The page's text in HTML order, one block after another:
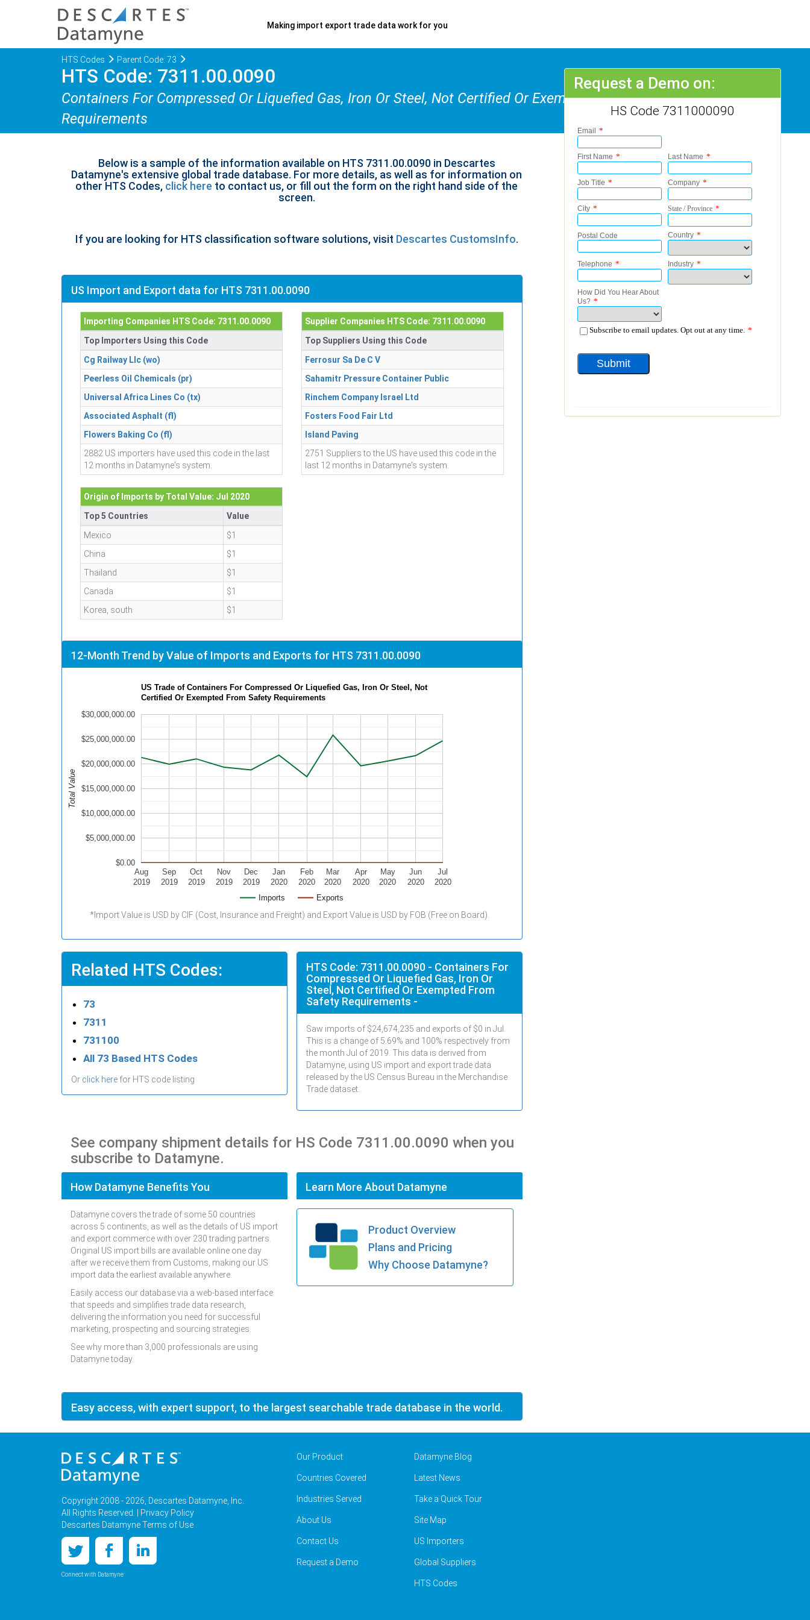
Making import export trade data work for you
HTS Codes Parent Code: 73
HTS Code: 7311.00.0090
Containers For Compressed Or Liquefied Gas, Iron Or Steel, Not Certified Or Exempted From Safety
Requirements
Below is a sample of the information available on HTS 7311.00.0090 in Descartes
Datamyne's extensive global trade database. For more details, as well as for information on
other HTS Codes, click here to contact us, or fill out the form on the right hand side of the
screen.
If you are looking for HTS classification software solutions, visit Descartes CustomsInfo.
US Import and Export data for HTS 7311.00.0090
Importing Companies HTS Code: 7311.00.0090
Top Importers Using this Code
Cg Railway Llc (wo)
Peerless Oil Chemicals (pr)
Universal Africa Lines Co (tx)
Associated Asphalt (fl)
Flowers Baking Co (fl)
2882 US importers have used this code in the last
12 months in Datamyne's system.
Supplier Companies HTS Code: 7311.00.0090
Top Suppliers Using this Code
Ferrosur Sa De C V
Sahamitr Pressure Container Public
Rinchem Company Israel Ltd
Fosters Food Fair Ltd
Island Paving
2751 Suppliers to the US have used this code in the
last 12 months in Datamyne's system.
Origin of Imports by Total Value: Jul 2020
Top 5 Countries
Value
Mexico
$1
China
$1
Thailand
$1
Canada
$1
Korea, south
$1
12-Month Trend by Value of Imports and Exports for HTS 7311.00.0090
US Trade of Containers For Compressed Or Liquefied Gas, Iron Or Steel, Not
Certified Or Exempted From Safety Requirements
Imports Exports
Aug
2019
Sep
2019
Oct
2019
Nov
2019
Dec
2019
Jan
2020
Feb
2020
Mar
2020
Apr
2020
May
2020
Jun
2020
Jul
2020
$0.00
$5,000,000.00
$10,000,000.00
$15,000,000.00
$20,000,000.00
$25,000,000.00
$30,000,000.00
Total Value
*Import Value is USD by CIF (Cost, Insurance and Freight) and Export Value is USD by FOB (Free on Board).
Related HTS Codes:
73
7311
731100
All 73 Based HTS Codes
Or click here for HTS code listing
HTS Code: 7311.00.0090 - Containers For
Compressed Or Liquefied Gas, Iron Or
Steel, Not Certified Or Exempted From
Safety Requirements -
Saw imports of $24,674,235 and exports of $0 in Jul
This is a change of 5.69% and 100% respectively from
the month Jul of 2019. This data is derived from
Datamyne, using US import and export trade data
released by the US Census Bureau in the Merchandise
Trade dataset.
See company shipment details for HS Code 7311.00.0090 when you
subscribe to Datamyne.
How Datamyne Benefits You
Datamyne covers the trade of some 50 countries
across 5 continents, as well as the details of US import
and export commerce with over 230 trading partners.
Original US import bills are available online one day
after we receive them from Customs, making our US
import data the earliest available anywhere.
Easily access our database via a web-based interface
that speeds and simplifies trade data research,
delivering the information you need for successful
marketing, prospecting and sourcing strategies.
See why more than 3,000 professionals are using
Datamyne today.
Learn More About Datamyne
Product Overview
Plans and Pricing
Why Choose Datamyne?
Easy access, with expert support, to the largest searchable trade database in the world.
Request a Demo on:
HS Code 7311000090
Copyright 2008 - 2026, Descartes Datamyne, Inc.
All Rights Reserved. |
Privacy Policy
Descartes Datamyne Terms of Use
Connect with Datamyne
Our Product
Countries Covered
Industries Served
About Us
Contact Us
Request a Demo
Datamyne Blog
Latest News
Take a Quick Tour
Site Map
US Importers
Global Suppliers
HTS Codes